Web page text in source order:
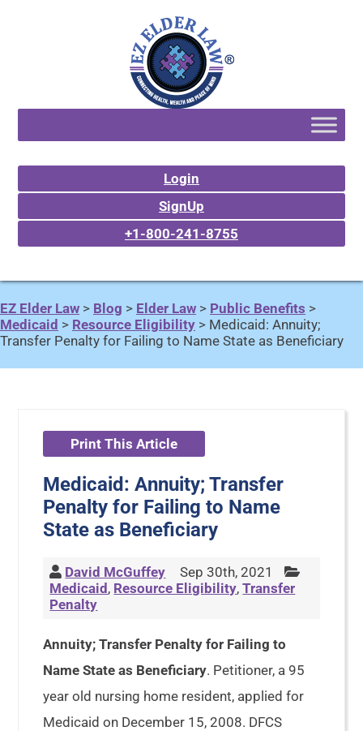
Login
SignUp
+1-800-241-8755
EZ Elder Law > Blog > Elder Law > Public Benefits >
Medicaid > Resource Eligibility > Medicaid: Annuity;
Transfer Penalty for Failing to Name State as Beneficiary
Print This Article
Medicaid: Annuity; Transfer
Penalty for Failing to Name
State as Beneficiary
David McGuffey
Sep 30th, 2021
Medicaid , Resource Eligibility,Transfer
Penalty
Annuity; Transfer Penalty for Failing to
Name State as Beneficiary. Petitioner, a 95
year old nursing home resident, applied for
Medicaid on December 15, 2008. DFCS